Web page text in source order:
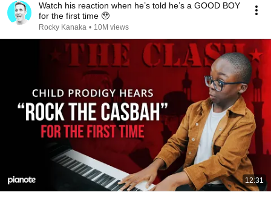
Watch his reaction when he’s told he’s a GOOD BOY
for the first time 🥹
Rocky Kanaka • 10M views
12:31